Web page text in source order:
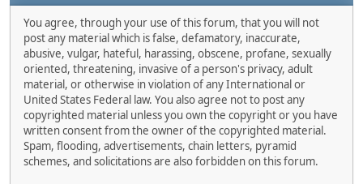
You agree, through your use of this forum, that you will not
post any material which is false, defamatory, inaccurate,
abusive, vulgar, hateful, harassing, obscene, profane, sexually
oriented, threatening, invasive of a person's privacy, adult
material, or otherwise in violation of any International or
United States Federal law. You also agree not to post any
copyrighted material unless you own the copyright or you have
written consent from the owner of the copyrighted material.
Spam, flooding, advertisements, chain letters, pyramid
schemes, and solicitations are also forbidden on this forum.